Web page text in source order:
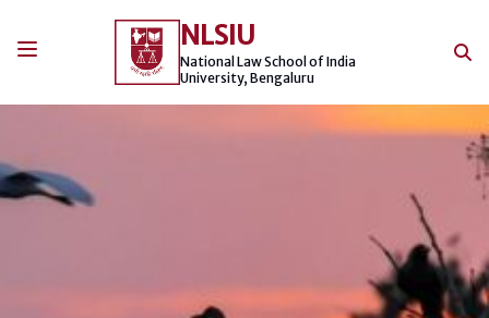
NLSIU
National Law School of India
University, Bengaluru